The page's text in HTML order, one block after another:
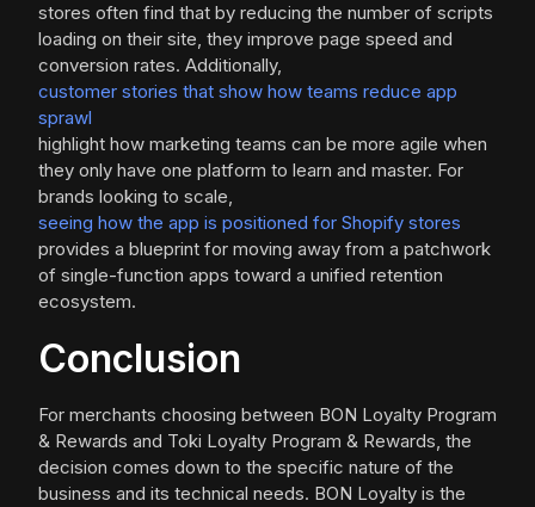
stores often find that by reducing the number of scripts
loading on their site, they improve page speed and
conversion rates. Additionally,
customer stories that show how teams reduce app
sprawl
highlight how marketing teams can be more agile when
they only have one platform to learn and master. For
brands looking to scale,
seeing how the app is positioned for Shopify stores
provides a blueprint for moving away from a patchwork
of single-function apps toward a unified retention
ecosystem.
Conclusion
For merchants choosing between BON Loyalty Program
& Rewards and Toki Loyalty Program & Rewards, the
decision comes down to the specific nature of the
business and its technical needs. BON Loyalty is the